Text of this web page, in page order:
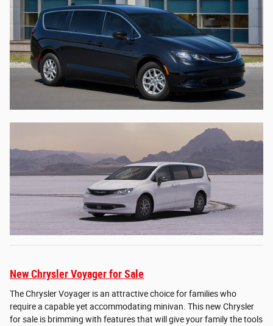
New Chrysler Voyager for Sale
The Chrysler Voyager is an attractive choice for families who
require a capable yet accommodating minivan. This new Chrysler
for sale is brimming with features that will give your family the tools